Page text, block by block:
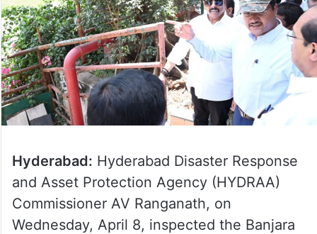
Hyderabad: Hyderabad Disaster Response
and Asset Protection Agency (HYDRAA)
Commissioner AV Ranganath, on
Wednesday, April 8, inspected the Banjara